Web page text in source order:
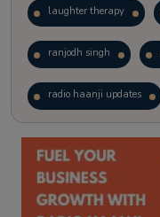
laughter therapy
ranjodh singh
radio haanji updates
kitaab kahani